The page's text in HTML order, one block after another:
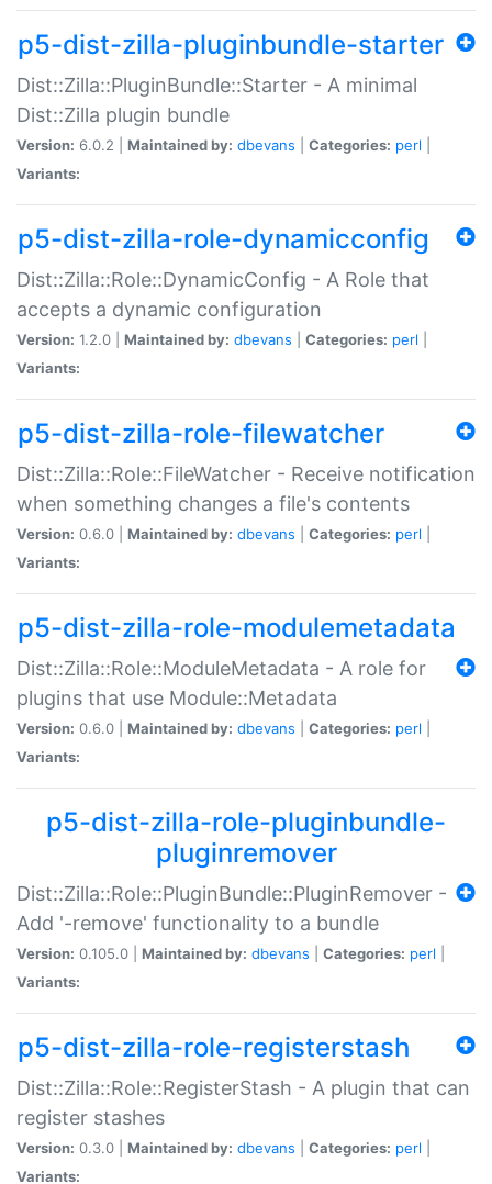
p5-dist-zilla-pluginbundle-starter
Dist::Zilla::PluginBundle::Starter - A minimal
Dist::Zilla plugin bundle
Version: 6.0.2 | Maintained by: dbevans Categories: perl
Variants:
p5-dist-zilla-role-dynamicconfig
Dist::Zilla::Role::DynamicConfig - A Role that
accepts a dynamic configuration
Version: 1.2.0 | Maintained by: dbevans Categories: perl
Variants:
p5-dist-zilla-role-filewatcher
Dist::Zilla::Role::FileWatcher - Receive notification
when something changes a file's contents
Version: 0.6.0 | Maintained by: dbevans Categories: perl
Variants:
p5-dist-zilla-role-modulemetadata
Dist::Zilla::Role::ModuleMetadata - A role for
plugins that use Module::Metadata
Version: 0.6.0 | Maintained by: dbevans Categories: perl
Variants:
p5-dist-zilla-role-pluginbundle-
pluginremover
Dist::Zilla::Role::PluginBundle::PluginRemover -
Add '-remove' functionality to a bundle
Version: 0.105.0 | Maintained by: dbevans Categories: perl
Variants:
p5-dist-zilla-role-registerstash
Dist::Zilla::Role::RegisterStash - A plugin that can
register stashes
Version: 0.3.0 | Maintained by: dbevans Categories: perl
Variants: